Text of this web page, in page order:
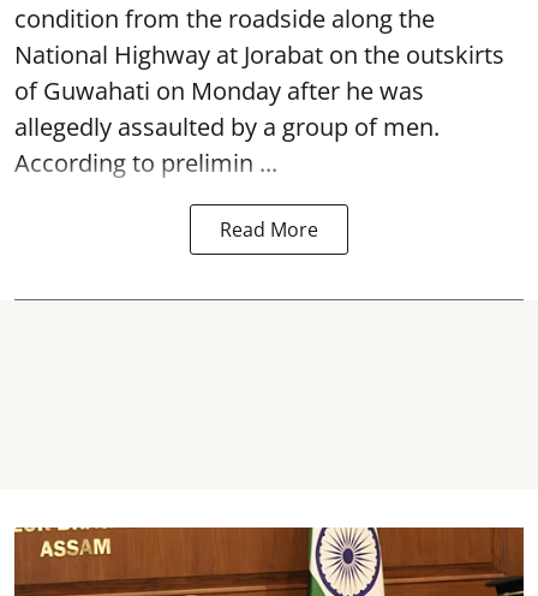
condition from the roadside along the
National Highway at Jorabat on the outskirts
of Guwahati on Monday after he was
allegedly assaulted by a group of men.
According to prelimin ...
Read More